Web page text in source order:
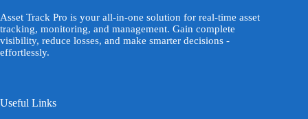
Asset Track Pro is your all-in-one solution for real-time asset
tracking, monitoring, and management. Gain complete
visibility, reduce losses, and make smarter decisions -
effortlessly.
Useful Links